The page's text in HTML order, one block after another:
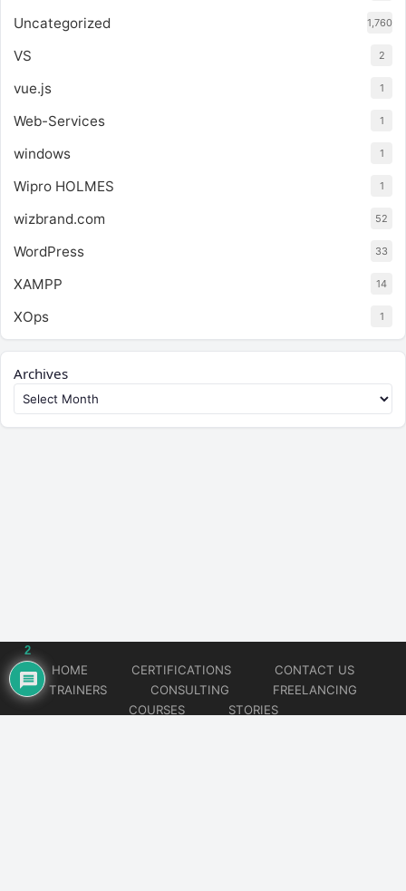
Uncategorized 1,760
VS 2
vue.js 1
Web-Services 1
windows 1
Wipro HOLMES 1
wizbrand.com 52
WordPress 33
XAMPP 14
XOps 1
Archives
HOME CERTIFICATIONS
CONTACT US
TRAINERS
CONSULTING
FREELANCING
COURSES
STORIES
2